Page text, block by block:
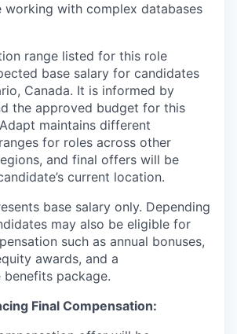
working with complex databases
range listed for this role
base salary for candidates
Canada. It is informed by
the approved budget for this
maintains different
for roles across other
and final offers will be
current location.
base salary only. Depending
may also be eligible for
such as annual bonuses,
awards, and a
benefits package.
Final Compensation: